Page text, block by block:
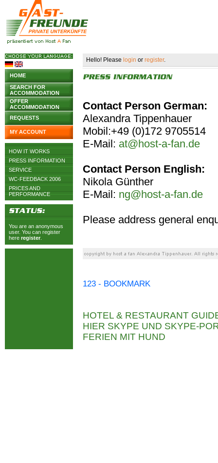
HOME
SEARCH FOR
ACCOMMODATION
OFFER
ACCOMMODATION
REQUESTS
MY ACCOUNT
HOW IT WORKS
PRESS INFORMATION
SERVICE
WC-FEEDBACK 2006
PRICES AND
PERFORMANCE
You are an anonymous
user. You can register
here register
Hello! Please login or register.
Contact Person German:
Alexandra Tippenhauer
Mobil:+49 (0)172 9705514
E-Mail: at@host-a-fan.de
Contact Person English:
Nikola Günther
E-Mail: ng@host-a-fan.de
Please address general
123 - BOOKMARK
HOTEL & RESTAURANT
HIER SKYPE UND SKYPE-
FERIEN MIT HUND